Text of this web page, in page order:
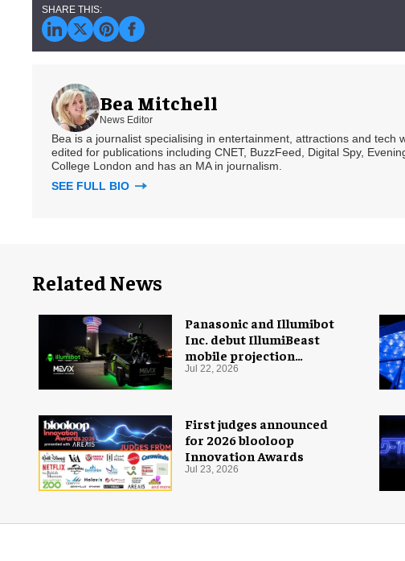
Bea Mitchell
News Editor
Bea is a journalist specialising in entertainment, attractions and tech
edited for publications including CNET, BuzzFeed, Digital Spy,
College London and has an MA in journalism.
SEE FULL BIO
Related News
First judges announced
for 2026 blooloop
Innovation Awards
Jul 23, 2026
Panasonic and Illumibot
Inc. debut IllumiBeast
mobile projection
mapping system
Jul 22, 2026